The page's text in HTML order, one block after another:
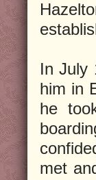
In July
him in
he
met